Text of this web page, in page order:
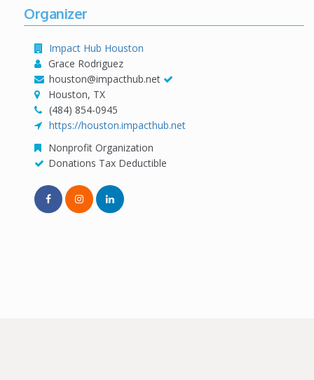
Organizer
Impact Hub Houston
Grace Rodriguez
houston@impacthub.net
Houston, TX
(484) 854-0945
https://houston.impacthub.net
Nonprofit Organization
Donations Tax Deductible